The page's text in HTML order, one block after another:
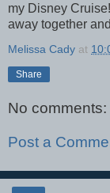
my Disney
away together
Melissa Cady at
Share
No comments:
Post a